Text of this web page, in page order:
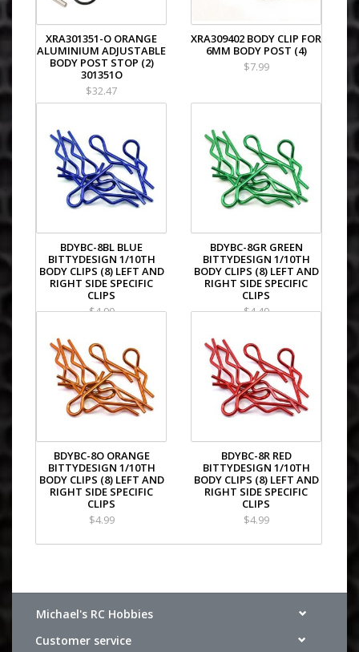
XRAY T2 009 US Foam-Spec 6-Cell
XRAY T2R PRO
XRAY NT1 - 2009 Specs
XRAY NT1 - 2010 Specs
XRAY T3R
XRAY NT1 World Champion Limited
XRAY T3 2011 Specs
XRAY NT1 - 2011 Specs
XRAY T3 2012 Specs
XRAY NT1 PRO
XRAY NT1 - 2013 Specs
XRAY T4 2014 Specs
XRAY NT1 2014 Specs
XRAY T4 2015 Specs
XRAY T4 2016 Specs
XRAY NT1 2016 Specs
XRAY T4 2017 Specs
XRAY XT2
XRAY NT1 2017 Specs
XRAY T4 2018 Specs
XRAY NT1 2018 Specs
XRAY T4'19
XRAY XT2C'19-21
XRAY XT2D'19-21
XRAY T4'20 - Alu Edition
XRA301351-O ORANGE
ALUMINIUM ADJUSTABLE
BODY POST STOP (2)
301351O
$32.47
XRA309402 BODY CLIP FOR
6MM BODY POST (4)
$7.99
BDYBC-8BL BLUE
BITTYDESIGN 1/10TH
BODY CLIPS (8) LEFT AND
RIGHT SIDE SPECIFIC
CLIPS
$4.99
BDYBC-8GR GREEN
BITTYDESIGN 1/10TH
BODY CLIPS (8) LEFT AND
RIGHT SIDE SPECIFIC
CLIPS
$4.49
BDYBC-8O ORANGE
BITTYDESIGN 1/10TH
BODY CLIPS (8) LEFT AND
RIGHT SIDE SPECIFIC
CLIPS
$4.99
BDYBC-8R RED
BITTYDESIGN 1/10TH
BODY CLIPS (8) LEFT AND
RIGHT SIDE SPECIFIC
CLIPS
$4.99
Michael's RC Hobbies
Customer service